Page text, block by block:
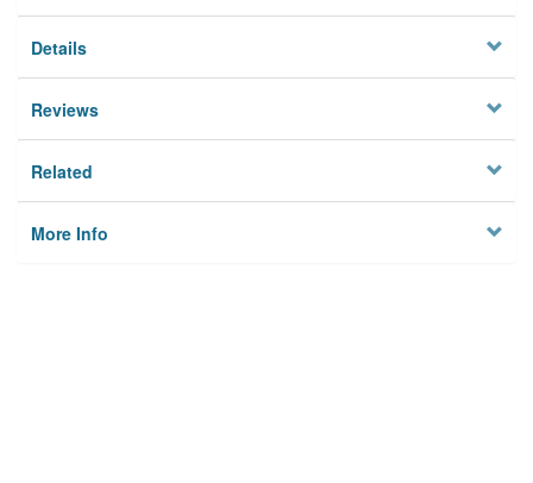
Details
Reviews
Related
More Info